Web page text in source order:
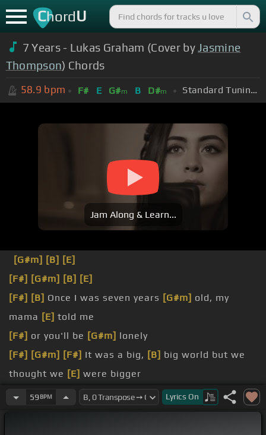
ChordU
7 Years - Lukas Graham (Cover byJasmine
Thompson) Chords
58.9 bpm F# E G#m B D#m Standard Tuning (EADGBE)
Jam Along & Learn...
[G#m] [B] [E]
[F#] [G#m] [B] [E]
[F#] [B] Once I was seven years [G#m] old, my
mama [E] told me
[F#] or you'll be [G#m] lonely
[F#] [G#m] [F#] It was a big, [B] big world but we
thought we [E] were bigger
we were learning [G#m]
quicker
figure
59 BPM Lyrics On